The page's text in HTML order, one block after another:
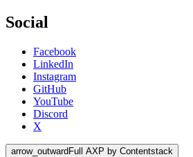
Social
Facebook
LinkedIn
Instagram
GitHub
YouTube
Discord
X
arrow_outward Full AXP by Contentstack